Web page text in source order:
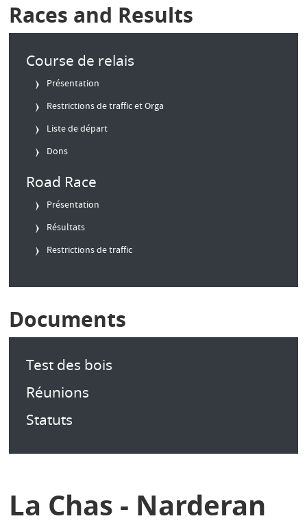
Races and Results
Course de relais
Présentation
Restrictions de traffic et Orga
Liste de départ
Dons
Road Race
Présentation
Résultats
Restrictions de traffic
Documents
Test des bois
Réunions
Statuts
La Chas - Narderan